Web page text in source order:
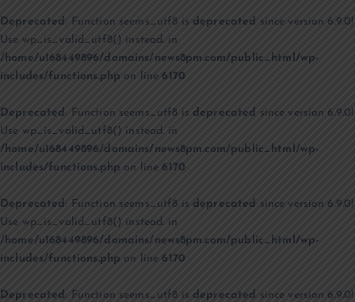
Deprecated: Function seems_utf8 is deprecated since version 6.9.0!
Use wp_is_valid_utf8() instead. in
/home/u168449896/domains/news8pm.com/public_html/wp-
includes/functions.php on line6170
Deprecated : Function seems_utf8 is deprecated since version 6.9.0!
Use wp_is_valid_utf8() instead. in
/home/u168449896/domains/news8pm.com/public_html/wp-
includes/functions.php on line6170
Deprecated: Function seems_utf8 is deprecated since version 6.9.0!
Use wp_is_valid_utf8() instead. in
/home/u168449896/domains/news8pm.com/public_html/wp-
includes/functions.php on line6170
Deprecated : Function seems_utf8 is deprecated since version 6.9.0!